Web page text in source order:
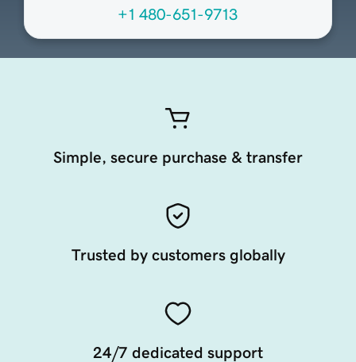
+1 480-651-9713
Simple, secure purchase & transfer
Trusted by customers globally
24/7 dedicated support